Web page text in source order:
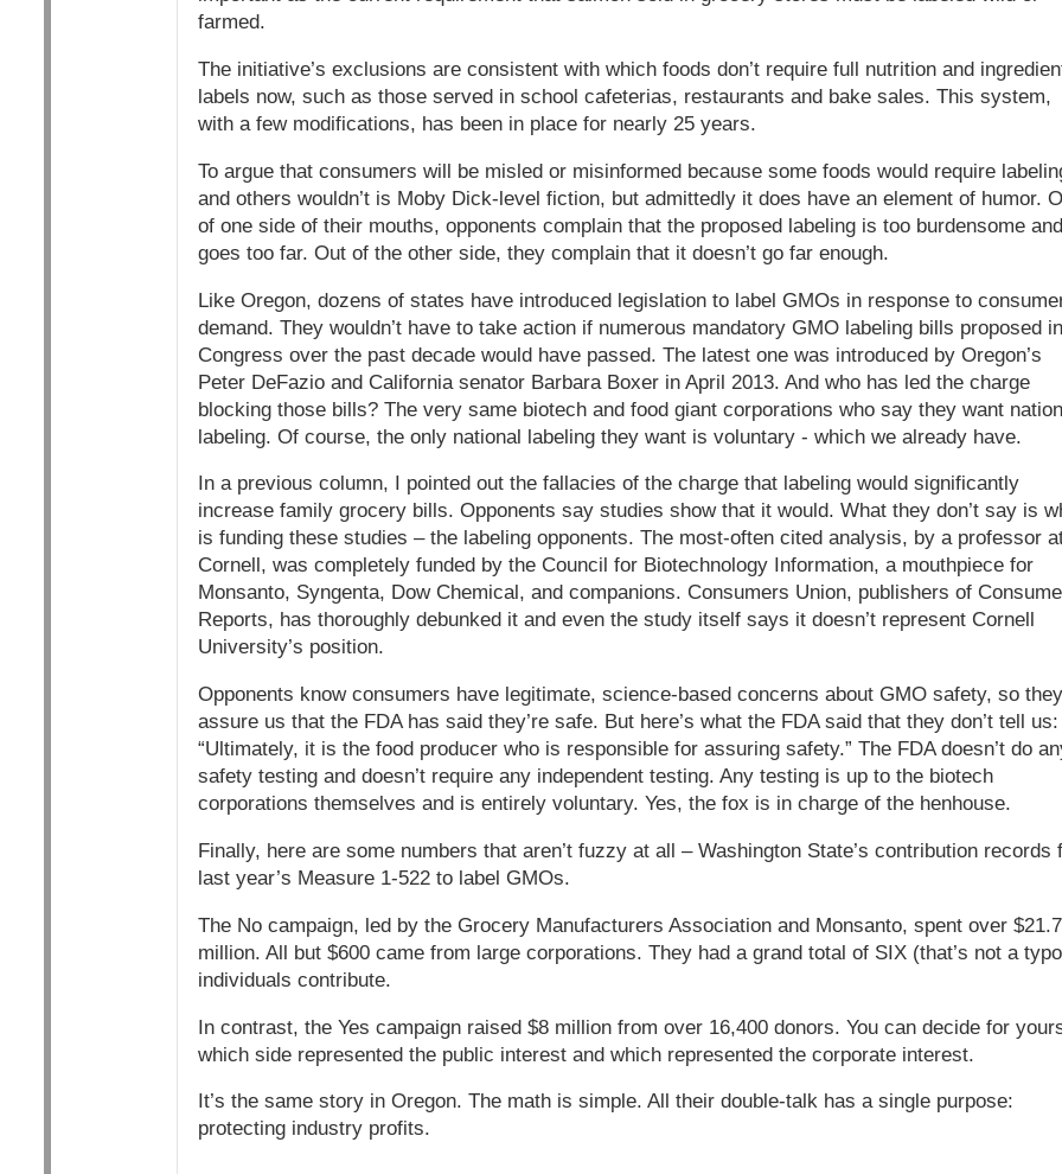
farmed.
The initiative’s exclusions are consistent with which foods don’t require full nutrition and
labels now, such as those served in school cafeterias, restaurants and bake sales. This system,
with a few modifications, has been in place for nearly 25 years.
To argue that consumers will be misled or misinformed because some foods would require
and others wouldn’t is Moby Dick-level fiction, but admittedly it does have an element of humor.
of one side of their mouths, opponents complain that the proposed labeling is too burdensome and
goes too far. Out of the other side, they complain that it doesn’t go far enough.
Like Oregon, dozens of states have introduced legislation to label GMOs in response to
demand. They wouldn’t have to take action if numerous mandatory GMO labeling bills proposed in
Congress over the past decade would have passed. The latest one was introduced by Oregon’s
Peter DeFazio and California senator Barbara Boxer in April 2013. And who has led the charge
blocking those bills? The very same biotech and food giant corporations who say they want
labeling. Of course, the only national labeling they want is voluntary - which we already have.
In a previous column, I pointed out the fallacies of the charge that labeling would significantly
increase family grocery bills. Opponents say studies show that it would. What they don’t say is
is funding these studies – the labeling opponents. The most-often cited analysis, by a professor
Cornell, was completely funded by the Council for Biotechnology Information, a mouthpiece for
Monsanto, Syngenta, Dow Chemical, and companions. Consumers Union, publishers of
Reports, has thoroughly debunked it and even the study itself says it doesn’t represent Cornell
University’s position.
Opponents know consumers have legitimate, science-based concerns about GMO safety, so they
assure us that the FDA has said they’re safe. But here’s what the FDA said that they don’t tell us:
“Ultimately, it is the food producer who is responsible for assuring safety.” The FDA doesn’t do
safety testing and doesn’t require any independent testing. Any testing is up to the biotech
corporations themselves and is entirely voluntary. Yes, the fox is in charge of the henhouse.
Finally, here are some numbers that aren’t fuzzy at all – Washington State’s contribution records
last year’s Measure 1-522 to label GMOs.
The No campaign, led by the Grocery Manufacturers Association and Monsanto, spent over $21.7
million. All but $600 came from large corporations. They had a grand total of SIX (that’s not a
individuals contribute.
In contrast, the Yes campaign raised $8 million from over 16,400 donors. You can decide for
which side represented the public interest and which represented the corporate interest.
It’s the same story in Oregon. The math is simple. All their double-talk has a single purpose:
protecting industry profits.